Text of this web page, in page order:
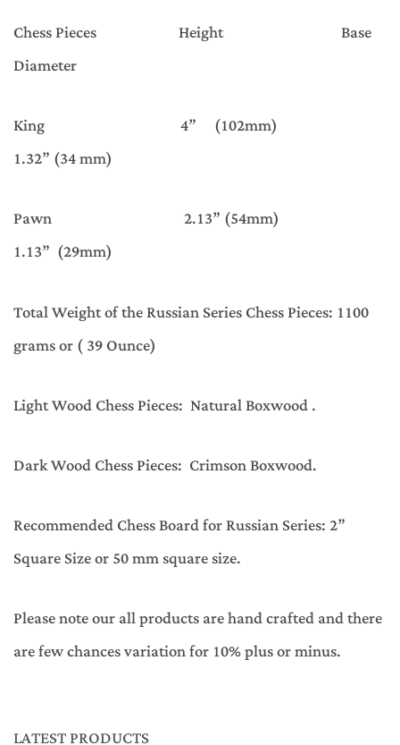
Chess Pieces Height Base
Diameter
King 4” (102mm)
1.32” (34 mm)
Pawn 2.13” (54mm)
1.13” (29mm)
Total Weight of the Russian Series Chess Pieces: 1100
grams or ( 39 Ounce)
Light Wood Chess Pieces: Natural Boxwood .
Dark Wood Chess Pieces: Crimson Boxwood.
Recommended Chess Board for Russian Series: 2”
Square Size or 50 mm square size.
Please note our all products are hand crafted and there
are few chances variation for 10% plus or minus.